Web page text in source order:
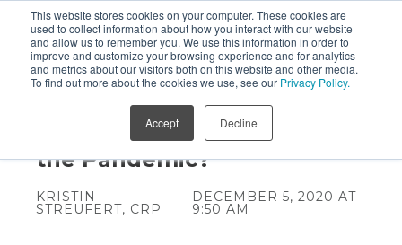
This website stores cookies on your computer. These cookies are
used to collect information about how you interact with our website
and allow us to remember you. We use this information in order to
improve and customize your browsing experience and for analytics
and metrics about our visitors both on this website and other media.
To find out more about the cookies we use, see our Privacy Policy.
Accept Decline
Should You Move Your
Business to Texas During
the Pandemic?
KRISTIN
STREUFERT, CRP
DECEMBER 5, 2020 AT
9:50 AM